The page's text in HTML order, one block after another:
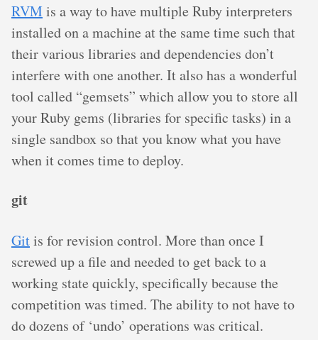
RVM is a way to have multiple Ruby interpreters
installed on a machine at the same time such that
their various libraries and dependencies don’t
interfere with one another. It also has a wonderful
tool called “gemsets” which allow you to store all
your Ruby gems (libraries for specific tasks) in a
single sandbox so that you know what you have
when it comes time to deploy.
git
Gitis for revision control. More than once I
screwed up a file and needed to get back to a
working state quickly, specifically because the
competition was timed. The ability to not have to
do dozens of ‘undo’ operations was critical.